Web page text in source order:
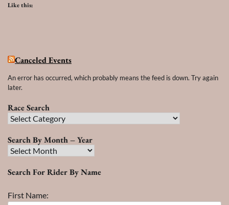
Like this:
Canceled Events
An error has occurred, which probably means the feed is down. Try again
later.
Race Search
Race
Search By Month – Year
Search
Month
Year
Search For Rider By Name
First Name: